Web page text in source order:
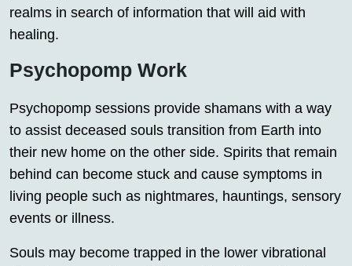
realms in search of information that will aid with
healing.
Psychopomp Work
Psychopomp sessions provide shamans with a way
to assist deceased souls transition from Earth into
their new home on the other side. Spirits that remain
behind can become stuck and cause symptoms in
living people such as nightmares, hauntings, sensory
events or illness.
Souls may become trapped in the lower vibrational